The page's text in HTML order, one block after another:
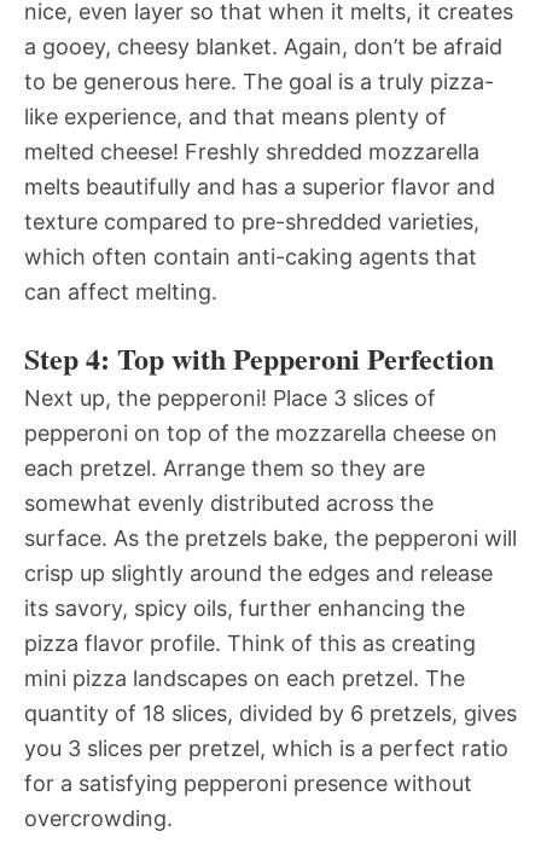
nice, even layer so that when it melts, it creates
a gooey, cheesy blanket. Again, don’t be afraid
to be generous here. The goal is a truly pizza-
like experience, and that means plenty of
melted cheese! Freshly shredded mozzarella
melts beautifully and has a superior flavor and
texture compared to pre-shredded varieties,
which often contain anti-caking agents that
can affect melting.
Step 4: Top with Pepperoni Perfection
Next up, the pepperoni! Place 3 slices of
pepperoni on top of the mozzarella cheese on
each pretzel. Arrange them so they are
somewhat evenly distributed across the
surface. As the pretzels bake, the pepperoni will
crisp up slightly around the edges and release
its savory, spicy oils, further enhancing the
pizza flavor profile. Think of this as creating
mini pizza landscapes on each pretzel. The
quantity of 18 slices, divided by 6 pretzels, gives
you 3 slices per pretzel, which is a perfect ratio
for a satisfying pepperoni presence without
overcrowding.